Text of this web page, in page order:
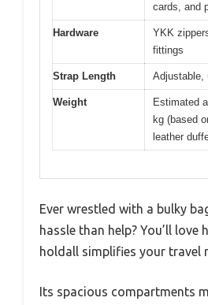
cards, and
Hardware
YKK
fittings
Strap Length Adjustable,
Weight
Estimated
kg (based
leather
Ever wrestled with a bulky
hassle than help? You’ll love
holdall simplifies your travel
Its spacious compartments